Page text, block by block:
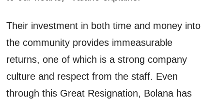
Their investment in both time and money into
the community provides immeasurable
returns, one of which is a strong company
culture and respect from the staff. Even
through this Great Resignation, Bolana has